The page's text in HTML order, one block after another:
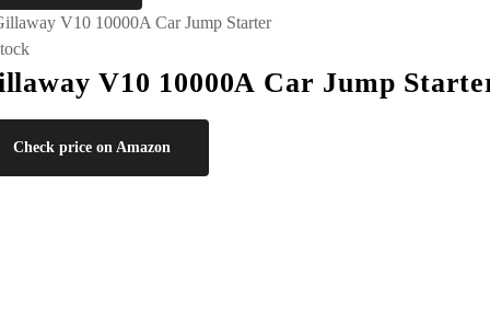
V10 10000A Car Jump
Check price on Amazon